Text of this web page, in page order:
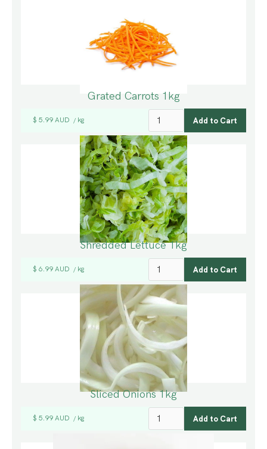
Grated Carrots 1kg
$ 5.99 AUD / kg
Shredded Lettuce 1kg
$ 6.99 AUD / kg
Sliced Onions 1kg
$ 5.99 AUD / kg